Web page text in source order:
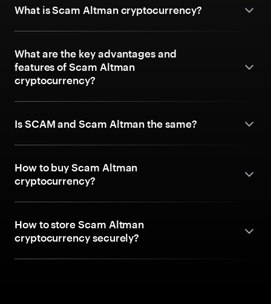
What is Scam Altman cryptocurrency?
What are the key advantages and
features of Scam Altman
cryptocurrency?
Is SCAM and Scam Altman the same?
How to buy Scam Altman
cryptocurrency?
How to store Scam Altman
cryptocurrency securely?